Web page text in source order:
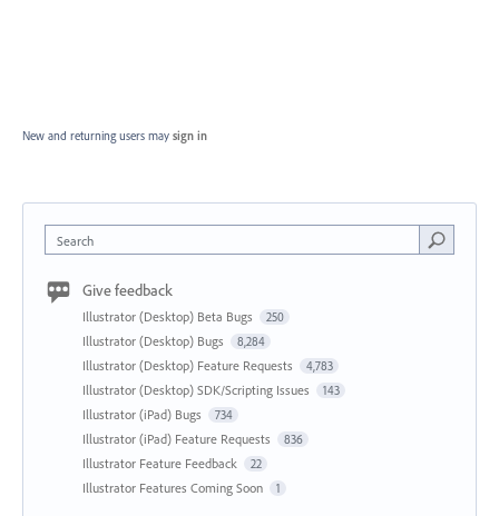
New and returning users may sign in
Search
Give feedback
Illustrator (Desktop) Beta Bugs 250
Illustrator (Desktop) Bugs 8,284
Illustrator (Desktop) Feature Requests 4,783
Illustrator (Desktop) SDK/Scripting Issues 143
Illustrator (iPad) Bugs 734
Illustrator (iPad) Feature Requests 836
Illustrator Feature Feedback 22
Illustrator Features Coming Soon 1